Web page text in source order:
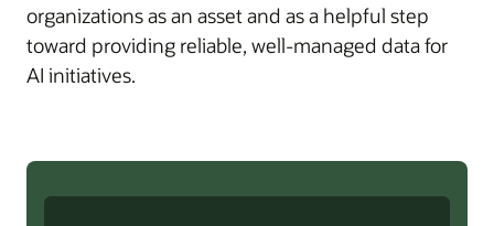
organizations as an asset and as a helpful step
toward providing reliable, well-managed data for
AI initiatives.